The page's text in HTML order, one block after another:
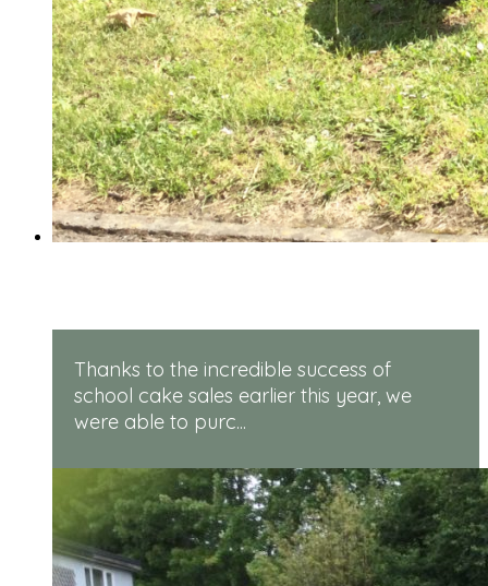
Thanks to the incredible success of
school cake sales earlier this year, we
were able to purc...